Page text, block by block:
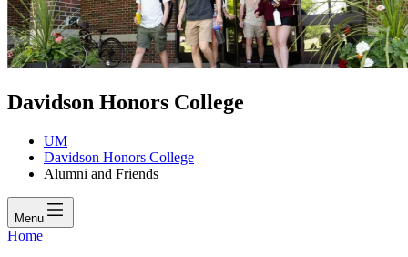
Davidson Honors College
UM
Davidson Honors College
Alumni and Friends
Menu
Home